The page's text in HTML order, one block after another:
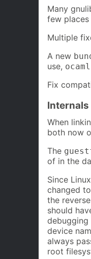
Many
few places
Multiple
A new
use,
Fix
Internals
When
both now
The
of in the
Since
changed
the
should
debugging
device
always
root